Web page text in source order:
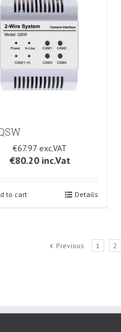
€67.97
€80.20inc.Vat
to cart Details
Previous 1 2